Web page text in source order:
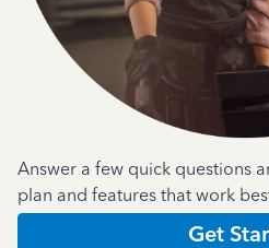
Answer a few quick questions
plan and features that work
Get